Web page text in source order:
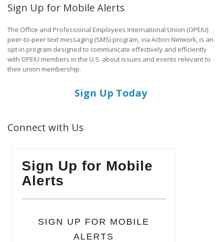
Sign Up for Mobile Alerts
The Office and Professional Employees International Union (OPEIU)
peer-to-peer text messaging (SMS) program, via Action Network, is an
opt-in program designed to communicate effectively and efficiently
with OPEIU members in the U.S. about issues and events relevant to
their union membership.
Sign Up Today
Connect with Us